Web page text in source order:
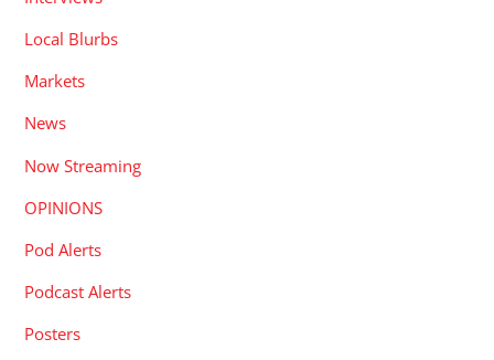
Local Blurbs
Markets
News
Now Streaming
OPINIONS
Pod Alerts
Podcast Alerts
Posters